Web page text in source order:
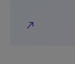
north_east